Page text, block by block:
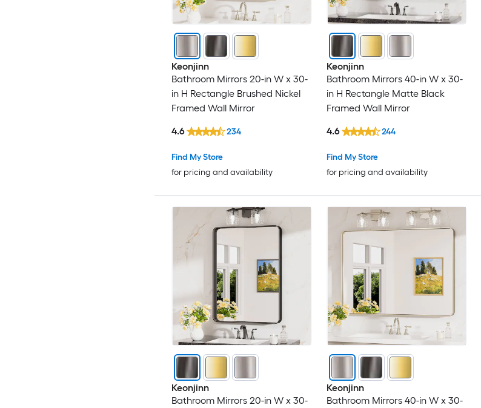
Keonjinn
Bathroom Mirrors 20-in W x 30-
in H Rectangle Brushed Nickel
Framed Wall Mirror
Find My Store
for pricing and availability
4.6 234
Keonjinn
Bathroom Mirrors 40-in W x 30-
in H Rectangle Matte Black
Framed Wall Mirror
Find My Store
for pricing and availability
4.6 244
Keonjinn
Bathroom Mirrors 20-in W x 30-
Keonjinn
Bathroom Mirrors 40-in W x 30-